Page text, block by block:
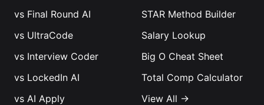
vs Final Round AI
vs UltraCode
vs Interview Coder
vs LockedIn AI
vs AI Apply
STAR Method Builder
Salary Lookup
Big O Cheat Sheet
Total Comp Calculator
View All →